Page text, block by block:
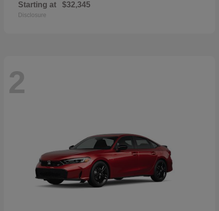
Starting at $32,345
Disclosure
2